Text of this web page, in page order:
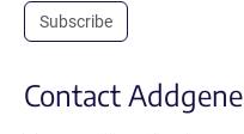
Subscribe
Contact Addgene